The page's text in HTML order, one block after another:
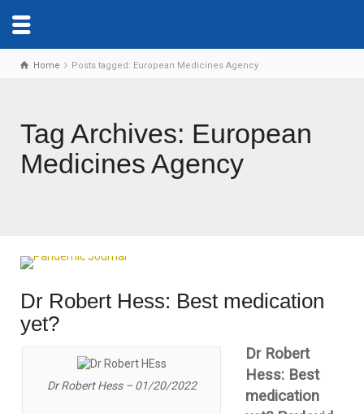
Home Posts tagged: European Medicines Agency
Tag Archives: European
Medicines Agency
Dr Robert Hess: Best medication
yet?
Dr Robert Hess – 01/20/2022
Dr Robert
Hess: Best
medication